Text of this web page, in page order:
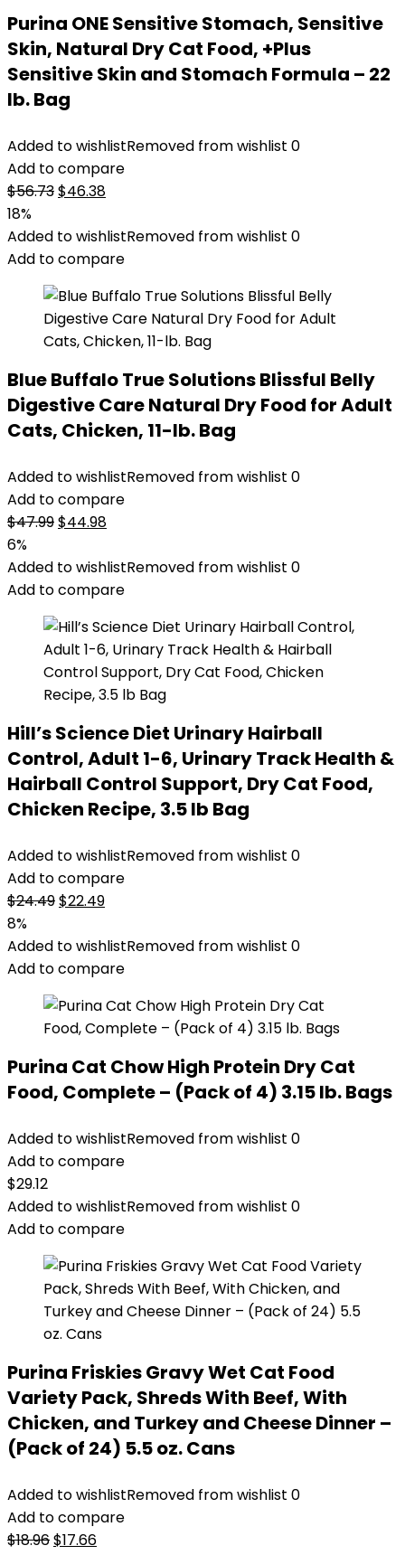
Purina ONE Sensitive Stomach, Sensitive
Skin, Natural Dry Cat Food, +Plus
Sensitive Skin and Stomach Formula – 22
lb. Bag
Added to wishlistRemoved from wishlist 0
Add to compare
$56.73Original
was:
$56.73.
$46.38Current
is:
$46.38.
18%
Added to wishlistRemoved from wishlist 0
Add to compare
Blue Buffalo True Solutions Blissful Belly
Digestive Care Natural Dry Food for Adult
Cats, Chicken, 11-lb. Bag
Added to wishlistRemoved from wishlist 0
Add to compare
$47.99Original
was:
$47.99.
$44.98Current
is:
$44.98.
6%
Added to wishlistRemoved from wishlist 0
Add to compare
Hill’s Science Diet Urinary Hairball
Control, Adult 1-6, Urinary Track Health &
Hairball Control Support, Dry Cat Food,
Chicken Recipe, 3.5 lb Bag
Added to wishlistRemoved from wishlist 0
Add to compare
$24.49Original
was:
$24.49.
$22.49Current
is:
$22.49.
8%
Added to wishlistRemoved from wishlist 0
Add to compare
Purina Cat Chow High Protein Dry Cat
Food, Complete – (Pack of 4) 3.15 lb. Bags
Added to wishlistRemoved from wishlist 0
Add to compare
$29.12
Added to wishlistRemoved from wishlist 0
Add to compare
Purina Friskies Gravy Wet Cat Food
Variety Pack, Shreds With Beef, With
Chicken, and Turkey and Cheese Dinner –
(Pack of 24) 5.5 oz. Cans
Added to wishlistRemoved from wishlist 0
Add to compare
$18.96Original
$17.66Current